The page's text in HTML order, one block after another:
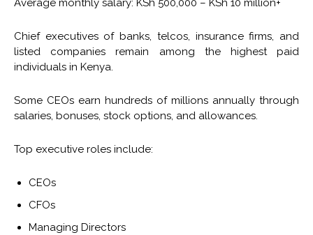
Average monthly salary: KSh 500,000 – KSh 10 million+
Chief executives of banks, telcos, insurance firms, and
listed companies remain among the highest paid
individuals in Kenya.
Some CEOs earn hundreds of millions annually through
salaries, bonuses, stock options, and allowances.
Top executive roles include:
CEOs
CFOs
Managing Directors